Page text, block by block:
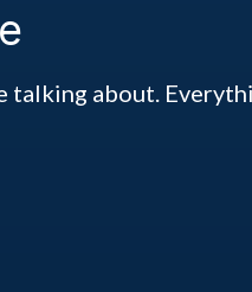
talking about.